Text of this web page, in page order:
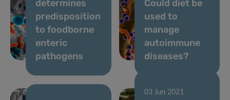
determines
predisposition
to foodborne
enteric
pathogens
Could diet be
used to
manage
autoimmune
diseases?
03 Jun 2021